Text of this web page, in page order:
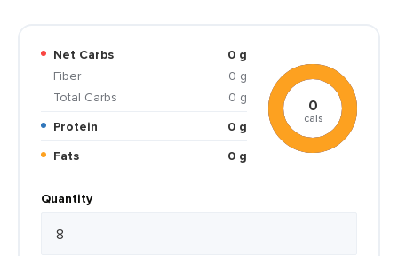
Net Carbs
0 g
Fiber
0 g
Total Carbs
0 g
Protein
0 g
Fats
0 g
0
cals
Quantity